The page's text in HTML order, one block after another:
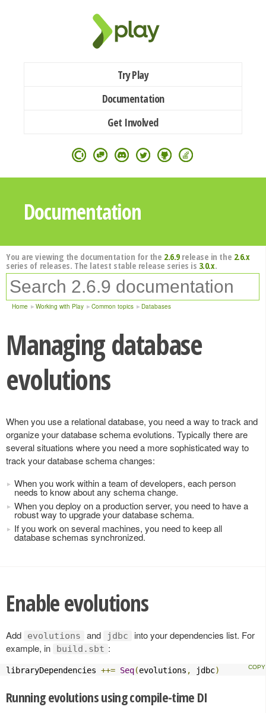
Try Play
Documentation
Get Involved
Documentation
You are viewing the documentation for the 2.6.9release in the 2.6.x
series of releases. The latest stable release series is 3.0.x.
Home Working with Play Common topics Databases
Managing database
evolutions
When you use a relational database, you need a way to track and
organize your database schema evolutions. Typically there are
several situations where you need a more sophisticated way to
track your database schema changes:
When you work within a team of developers, each person
needs to know about any schema change.
When you deploy on a production server, you need to have a
robust way to upgrade your database schema.
If you work on several machines, you need to keep all
database schemas synchronized.
Enable evolutions
Add evolutions and jdbc
into your dependencies list. For
example, in
build.sbt :
libraryDependencies ++= Seq(evolutions , jdbc)
Running evolutions using compile-time DI